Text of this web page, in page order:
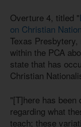
Overture 4, titled "
on Christian
Texas
within the PCA
state that has
Christian
"[T]here has been
regarding what
teach; these